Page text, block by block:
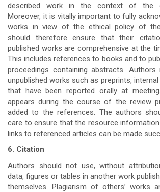
described work in the context of the
Moreover, it is vitally important to fully
works in view of the ethical policy of
should therefore ensure that their
published works are comprehensive at the
This includes references to books and to
proceedings containing abstracts.
unpublished works such as preprints,
that have been reported orally at
appears during the course of the review
added to the references. The authors
care to ensure that the resource
links to referenced articles can be made
6. Citation
Authors should not use, without
data, figures or tables in another work
themselves. Plagiarism of others’ works